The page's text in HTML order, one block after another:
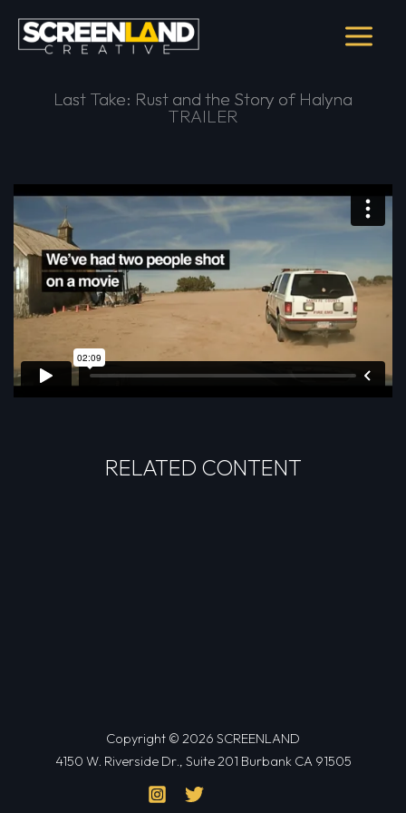
content
Last Take: Rust and the Story of Halyna
Last Take: Rust and the Story of Halyna
TRAILER
RELATED CONTENT
Copyright © 2026 SCREENLAND
4150 W. Riverside Dr., Suite 201 Burbank CA 91505